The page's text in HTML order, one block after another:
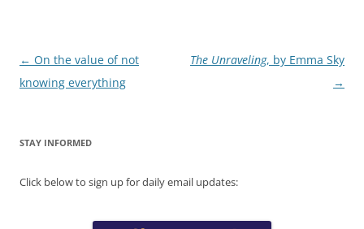
Post
navigation
← On the value of not
knowing everything
The Unraveling, by Emma Sky
→
STAY INFORMED
Click below to sign up for daily email updates: